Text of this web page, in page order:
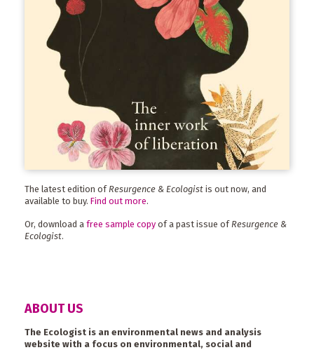
The latest edition ofResurgence & Ecologist is out now, and
available to buy. Find out more.
Or, download a free sample copy of a past issue of Resurgence &
Ecologist.
ABOUT US
The Ecologist is an environmental news and analysis
website with a focus on environmental, social and